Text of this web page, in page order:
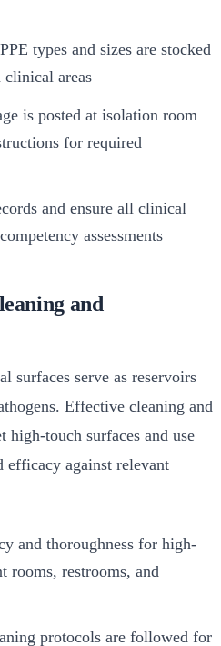
types and sizes are stocked
areas
is posted at isolation room
for required
and ensure all clinical
assessments
and
surfaces serve as reservoirs
Effective cleaning and
high-touch surfaces and use
efficacy against relevant
and thoroughness for high-
rooms, restrooms, and
protocols are followed for